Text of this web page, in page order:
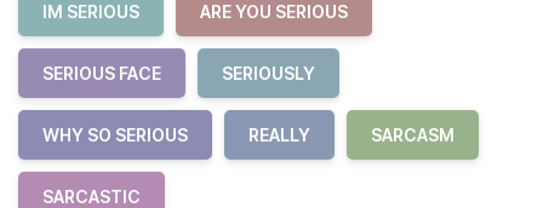
IM SERIOUS ARE YOU SERIOUS
SERIOUS FACE SERIOUSLY
WHY SO SERIOUS REALLY SARCASM
SARCASTIC